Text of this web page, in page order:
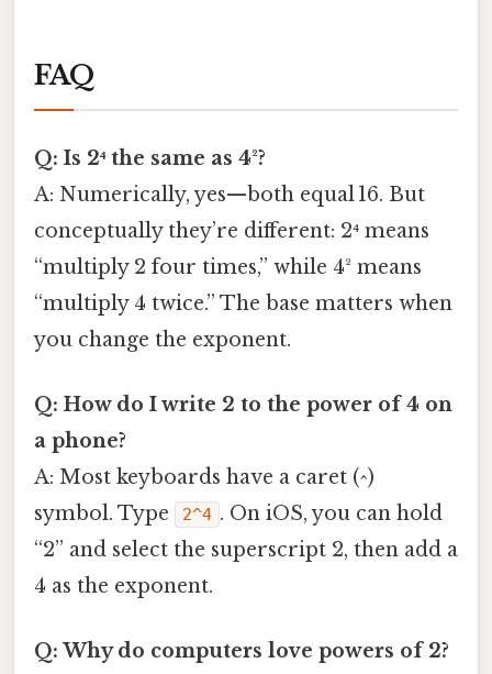
FAQ
Q: Is 2⁴ the same as 4²?
A: Numerically, yes—both equal 16. But
conceptually they’re different: 2⁴ means
“multiply 2 four times,” while 4² means
“multiply 4 twice.” The base matters when
you change the exponent.
Q: How do I write 2 to the power of 4 on
a phone?
A: Most keyboards have a caret (^)
symbol. Type
2^4 . On iOS, you can hold
“2” and select the superscript 2, then add a
4 as the exponent.
Q: Why do computers love powers of 2?